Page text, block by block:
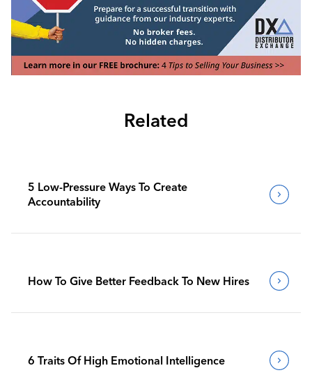
Related
5 Low-Pressure Ways To Create
Accountability
How To Give Better Feedback To New Hires
6 Traits Of High Emotional Intelligence